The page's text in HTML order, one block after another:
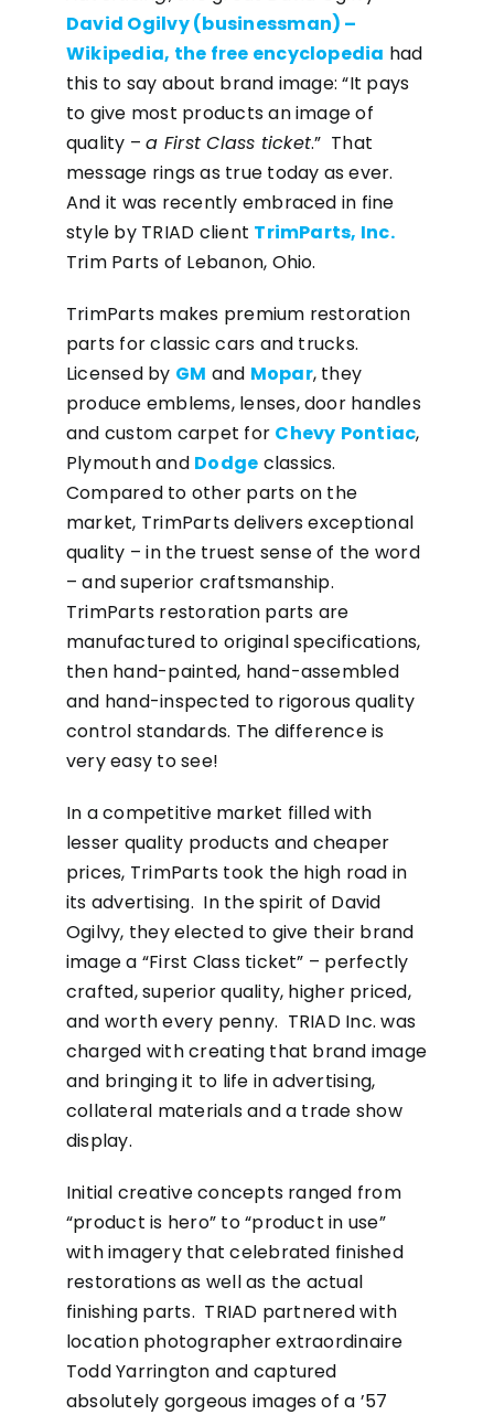
David Ogilvy (businessman) –
Wikipedia, the free encyclopedia had
this to say about brand image: “It pays
to give most products an image of
quality –a First Class ticket.” That
message rings as true today as ever.
And it was recently embraced in fine
style by TRIAD client TrimParts, Inc.
Trim Parts of Lebanon, Ohio.
TrimParts makes premium restoration
parts for classic cars and trucks.
Licensed by GM and Mopar, they
produce emblems, lenses, door handles
and custom carpet for Chevy Pontiac,
Plymouth and Dodge classics.
Compared to other parts on the
market, TrimParts delivers exceptional
quality – in the truest sense of the word
– and superior craftsmanship.
TrimParts restoration parts are
manufactured to original specifications,
then hand-painted, hand-assembled
and hand-inspected to rigorous quality
control standards. The difference is
very easy to see!
In a competitive market filled with
lesser quality products and cheaper
prices, TrimParts took the high road in
its advertising. In the spirit of David
Ogilvy, they elected to give their brand
image a “First Class ticket” – perfectly
crafted, superior quality, higher priced,
and worth every penny. TRIAD Inc. was
charged with creating that brand image
and bringing it to life in advertising,
collateral materials and a trade show
display.
Initial creative concepts ranged from
“product is hero” to “product in use”
with imagery that celebrated finished
restorations as well as the actual
finishing parts. TRIAD partnered with
location photographer extraordinaire
Todd Yarrington and captured
absolutely gorgeous images of a ’57